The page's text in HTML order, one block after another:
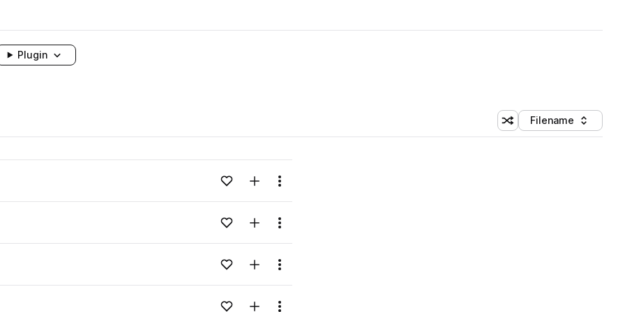
Plugin
Shuffle random sorting
Sort by
Filename
Add to likesAdd to your Library (5 credits)
Menu
Add to likesAdd to your Library (5 credits)
Menu
Add to likesAdd to your Library (5 credits)
Menu